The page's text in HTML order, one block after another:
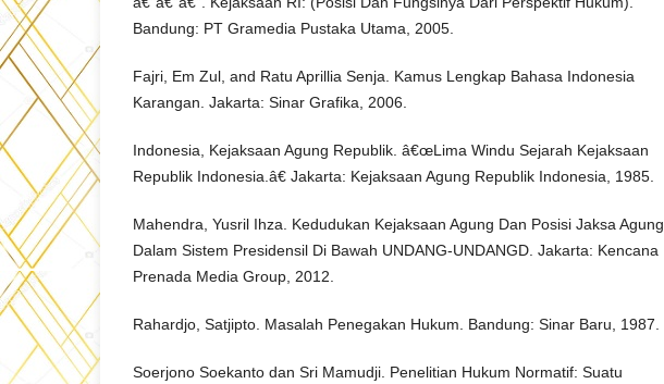
Bandung: PT Gramedia Pustaka Utama, 2005.
Fajri, Em Zul, and Ratu Aprillia Senja. Kamus Lengkap Bahasa Indonesia
Karangan. Jakarta: Sinar Grafika, 2006.
Indonesia, Kejaksaan Agung Republik. â€œLima Windu Sejarah Kejaksaan
Republik Indonesia.â€ Jakarta: Kejaksaan Agung Republik Indonesia, 1985.
Mahendra, Yusril Ihza. Kedudukan Kejaksaan Agung Dan Posisi Jaksa Agung
Dalam Sistem Presidensil Di Bawah UNDANG-UNDANGD. Jakarta: Kencana
Prenada Media Group, 2012.
Rahardjo, Satjipto. Masalah Penegakan Hukum. Bandung: Sinar Baru, 1987.
Soerjono Soekanto dan Sri Mamudji. Penelitian Hukum Normatif: Suatu